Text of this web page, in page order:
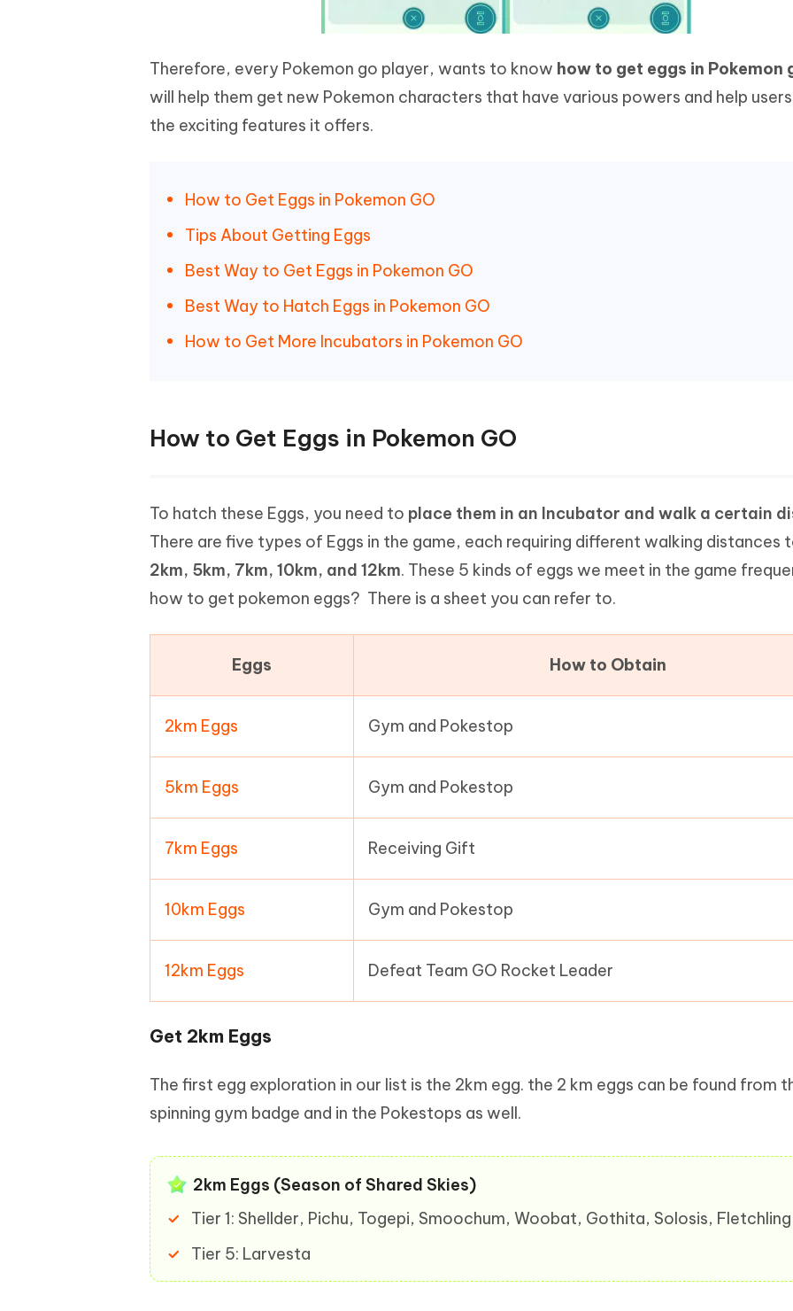
Therefore, every Pokemon go player, wants to know how to get eggs in Pokemon
will help them get new Pokemon characters that have various powers and help
the exciting features it offers.
How to Get Eggs in Pokemon GO
Tips About Getting Eggs
Best Way to Get Eggs in Pokemon GO
Best Way to Hatch Eggs in Pokemon GO
How to Get More Incubators in Pokemon GO
How to Get Eggs in Pokemon GO
To hatch these Eggs, you need to place them in an Incubator and walk a certain
There are five types of Eggs in the game, each requiring different walking distances
2km, 5km, 7km, 10km, and 12km. These 5 kinds of eggs we meet in the game
how to get pokemon eggs? There is a sheet you can refer to.
Eggs How to Obtain
2km Eggs Gym and Pokestop
5km Eggs Gym and Pokestop
7km Eggs Receiving Gift
10km Eggs Gym and Pokestop
12km Eggs Defeat Team GO Rocket Leader
Get 2km Eggs
The first egg exploration in our list is the 2km egg. the 2 km eggs can be found from
spinning gym badge and in the Pokestops as well.
2km Eggs (Season of Shared Skies)
Tier 1: Shellder, Pichu, Togepi, Smoochum, Woobat, Gothita, Solosis, Fletchling
Tier 5: Larvesta